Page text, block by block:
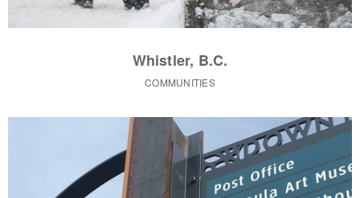
Whistler, B.C.
COMMUNITIES